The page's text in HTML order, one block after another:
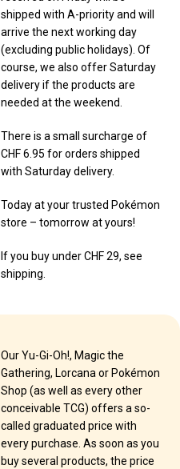
shipped with A-priority and will
arrive the next working day
(excluding public holidays). Of
course, we also offer Saturday
delivery if the products are
needed at the weekend.
There is a small surcharge of
CHF 6.95 for orders shipped
with Saturday delivery.
Today at your trusted Pokémon
store – tomorrow at yours!
If you buy under CHF 29, see
shipping.
Our Yu-Gi-Oh!, Magic the
Gathering, Lorcana or Pokémon
Shop (as well as every other
conceivable TCG) offers a so-
called graduated price with
every purchase. As soon as you
buy several products, the price